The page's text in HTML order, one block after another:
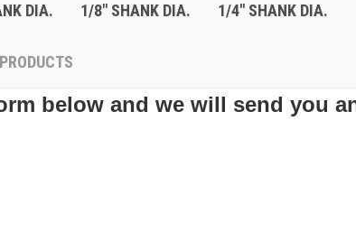
DIA. 1/8" SHANK DIA. 1/4" SHANK DIA.
below and we will send you